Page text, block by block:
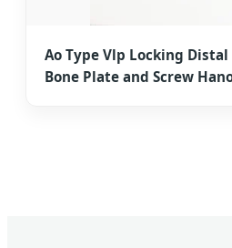
Ao Type Vlp Locking
Bone Plate and Screw